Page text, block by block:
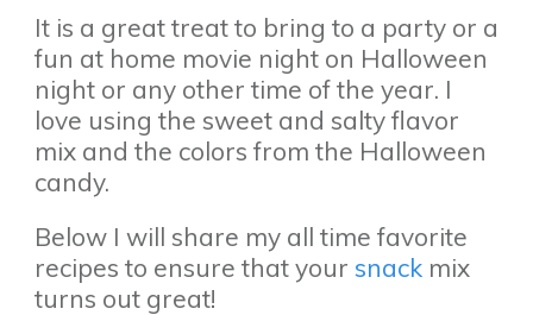
It is a great treat to bring to a party or a
fun at home movie night on Halloween
night or any other time of the year. I
love using the sweet and salty flavor
mix and the colors from the Halloween
candy.
Below I will share my all time favorite
recipes to ensure that your snack mix
turns out great!